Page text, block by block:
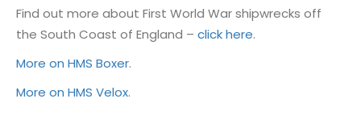
Find out more about First World War shipwrecks off
the South Coast of England – click here.
More on HMS Boxer.
More on HMS Velox.